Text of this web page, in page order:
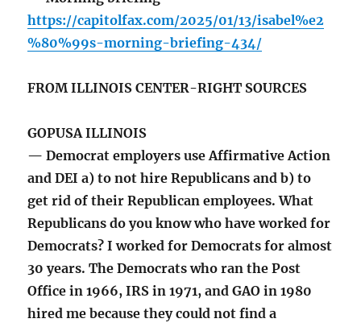
https://capitolfax.com/2025/01/13/isabel%e2
%80%99s-morning-briefing-434/
FROM ILLINOIS CENTER-RIGHT SOURCES
GOPUSA ILLINOIS
— Democrat employers use Affirmative Action
and DEI a) to not hire Republicans and b) to
get rid of their Republican employees. What
Republicans do you know who have worked for
Democrats? I worked for Democrats for almost
30 years. The Democrats who ran the Post
Office in 1966, IRS in 1971, and GAO in 1980
hired me because they could not find a